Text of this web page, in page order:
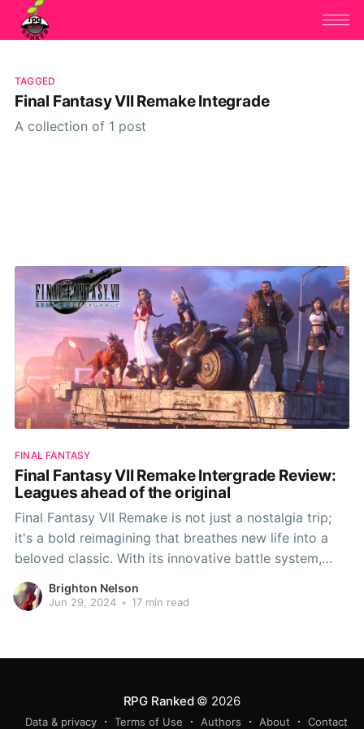
TAGGED
Final Fantasy VII Remake Integrade
A collection of 1 post
FINAL FANTASY
Final Fantasy VII Remake Intergrade Review:
Leagues ahead of the original
Final Fantasy VII Remake is not just a nostalgia trip;
it's a bold reimagining that breathes new life into a
beloved classic. With its innovative battle system,
expanded narrative depth, and meticulous attention
to character development, this game sets a high
Brighton Nelson
Jun 29, 2024 • 17 min read
RPG Ranked© 2026
Data & privacy Terms of Use Authors About Contact